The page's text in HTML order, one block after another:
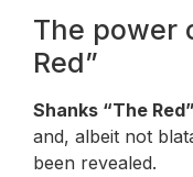
The power
Red”
Shanks “The Red”
and, albeit not
been revealed.